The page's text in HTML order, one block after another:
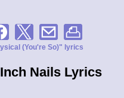
(You're So)" lyrics
Nails Lyrics